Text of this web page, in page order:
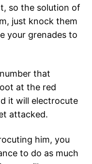
so the solution of
just knock them
your grenades to
that
at the red
it will electrocute
attacked.
him, you
to do as much